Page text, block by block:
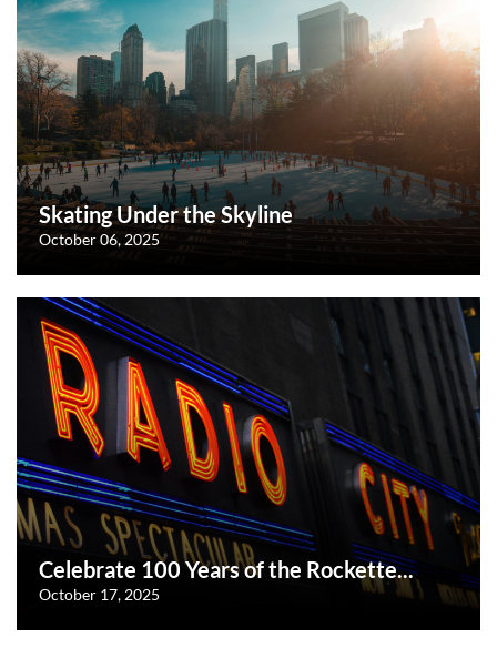
Skating Under the Skyline
October 06, 2025
Celebrate 100 Years of the Rockette...
October 17, 2025